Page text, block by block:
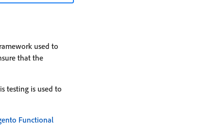
used to
that the
testing is used to
Functional